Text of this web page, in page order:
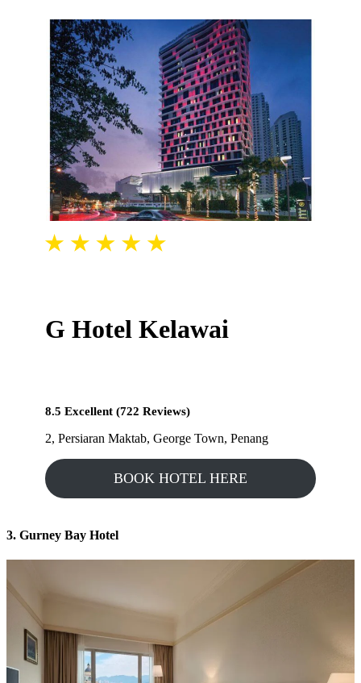
G Hotel Kelawai
8.5 Excellent (722 Reviews)
2, Persiaran Maktab, George Town, Penang
BOOK HOTEL HERE
3. Gurney Bay Hotel